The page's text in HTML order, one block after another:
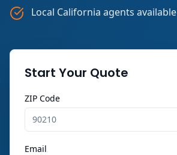
Local California agents available
Start Your Quote
ZIP Code
Email